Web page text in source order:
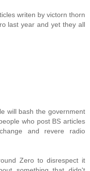
writen by victorn thorn
last year and yet they all
will bash the government
who post BS articles
and revere radio
Zero to disrespect it